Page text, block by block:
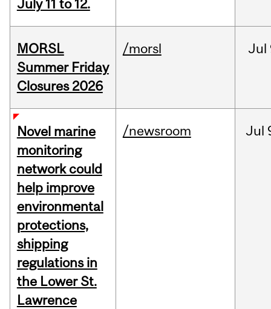
July 11 to 12.
MORSL
Summer Friday
Closures 2026
/morsl Jul
Novel marine
monitoring
network could
help improve
environmental
protections,
shipping
regulations in
the Lower St.
Lawrence
/newsroom Jul